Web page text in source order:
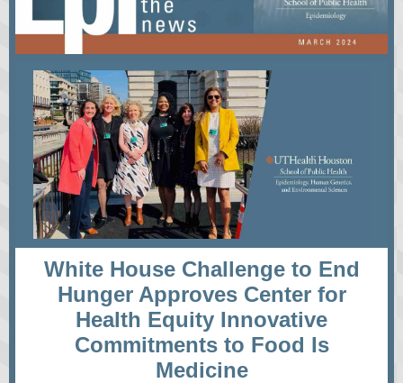
White House Challenge to End
Hunger Approves Center for
Health Equity Innovative
Commitments to Food Is
Medicine